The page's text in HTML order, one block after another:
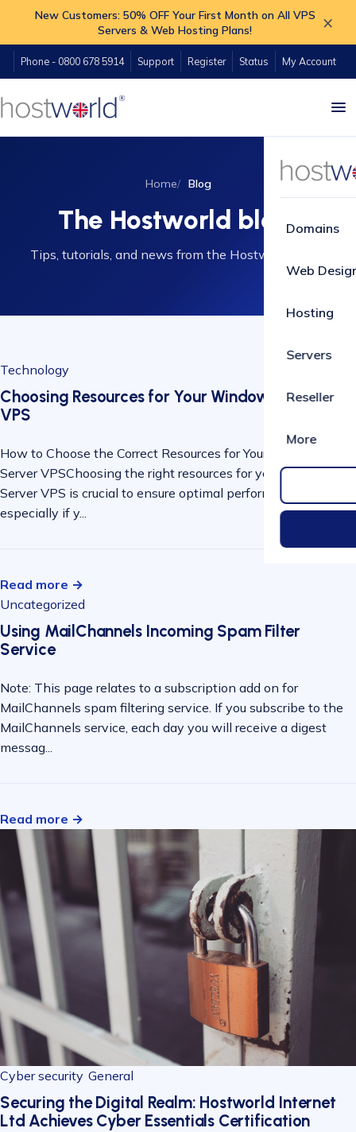
New Customers: 50% OFF Your First Month on All VPS
Servers & Web Hosting Plans!
×
Phone - 0800 678 5914 Support Register Status My Account
Domains
Web
Hosting
Servers
Reseller
More
Home Blog
The Hostworld blog
Tips, tutorials, and news from the Hostworld team.
Technology
Choosing Resources for Your Windows Server
VPS
How to Choose the Correct Resources for Your Windows
Server VPSChoosing the right resources for your Windows
Server VPS is crucial to ensure optimal performance,
especially if y...
Read more →
Uncategorized
Using MailChannels Incoming Spam Filter
Service
Note: This page relates to a subscription add on for
MailChannels spam filtering service. If you subscribe to the
MailChannels service, each day you will receive a digest
messag...
Read more →
Cyber security General
Securing the Digital Realm: Hostworld Internet
Ltd Achieves Cyber Essentials Certification